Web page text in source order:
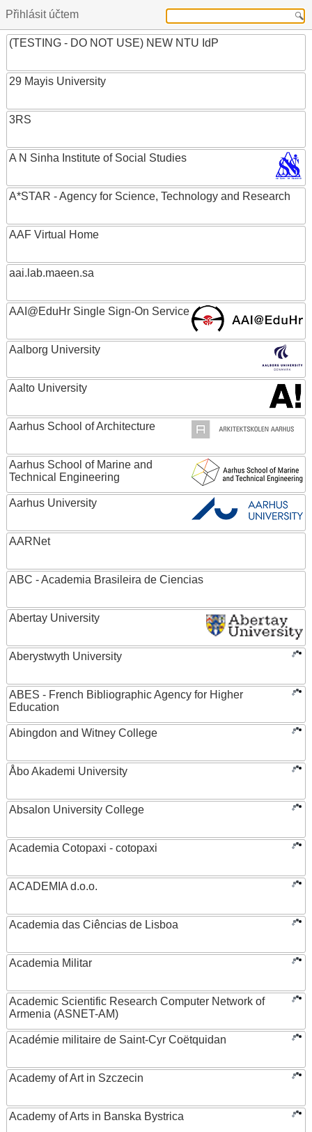
Přihlásit účtem
(TESTING - DO NOT USE) NEW NTU IdP
29 Mayis University
3RS
A N Sinha Institute of Social Studies
A*STAR - Agency for Science, Technology and Research
AAF Virtual Home
aai.lab.maeen.sa
AAI@EduHr Single Sign-On Service
Aalborg University
Aalto University
Aarhus School of Architecture
Aarhus School of Marine and
Technical Engineering
Aarhus University
AARNet
ABC - Academia Brasileira de Ciencias
Abertay University
Aberystwyth University
ABES - French Bibliographic Agency for Higher
Education
Abingdon and Witney College
Åbo Akademi University
Absalon University College
Academia Cotopaxi - cotopaxi
ACADEMIA d.o.o.
Academia das Ciências de Lisboa
Academia Militar
Academic Scientific Research Computer Network of
Armenia (ASNET-AM)
Académie militaire de Saint-Cyr Coëtquidan
Academy of Art in Szczecin
Academy of Arts in Banska Bystrica